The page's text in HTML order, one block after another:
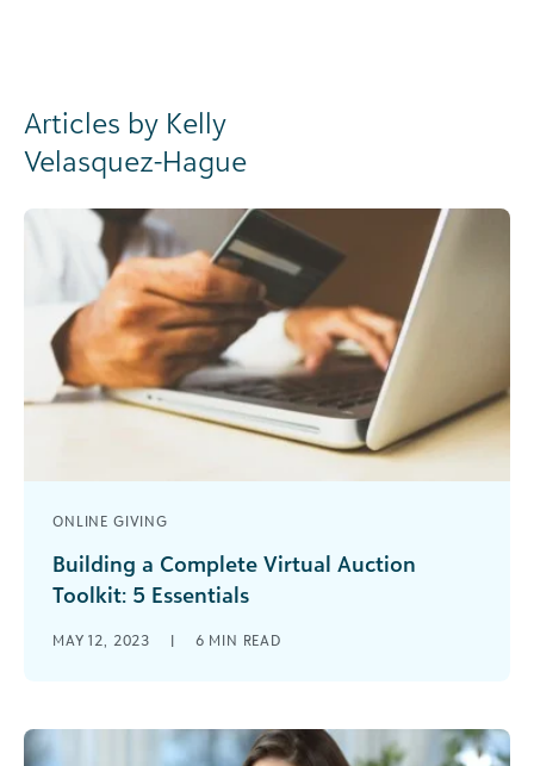
Articles by Kelly
Velasquez-Hague
ONLINE GIVING
Building a Complete Virtual Auction
Toolkit: 5 Essentials
and engage donors heading into the year-end
MAY 12, 2023 | 6 MIN READ